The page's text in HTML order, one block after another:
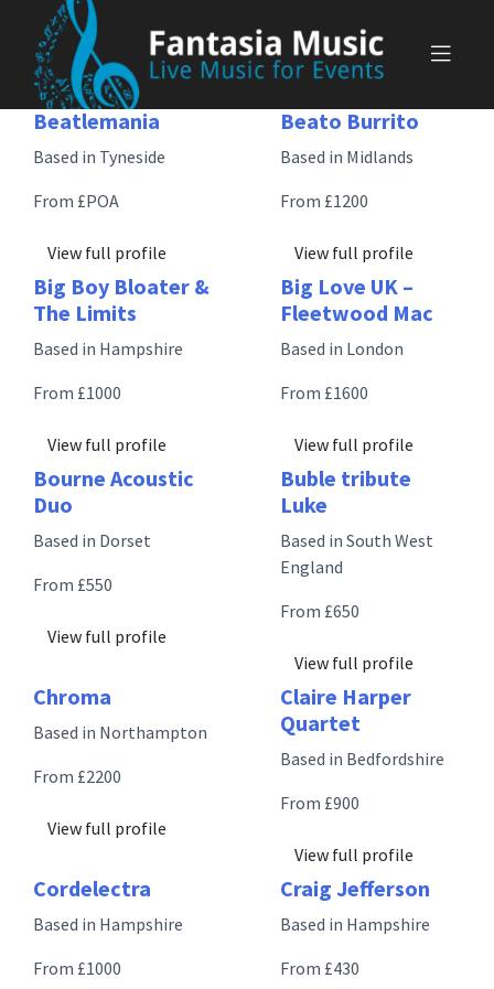
content
Beatlemania
Based in Tyneside
From £POA
View full profile
Beato Burrito
Based in Midlands
From £1200
View full profile
Big Boy Bloater &
The Limits
Based in Hampshire
From £1000
View full profile
Big Love UK –
Fleetwood Mac
Based in London
From £1600
View full profile
Bourne Acoustic
Duo
Based in Dorset
From £550
View full profile
Buble tribute
Luke
Based in South West
England
From £650
View full profile
Chroma
Based in Northampton
From £2200
View full profile
Claire Harper
Quartet
Based in Bedfordshire
From £900
View full profile
Cordelectra
Based in Hampshire
From £1000
Craig Jefferson
Based in Hampshire
From £430